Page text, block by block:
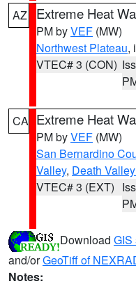
AZ Extreme Heat
PM byVEF (MW)
Northwest Plateau,
VTEC# 3 (CON)
CA Extreme Heat
PM byVEF (MW)
San Bernardino
Valley, Death
VTEC# 3 (EXT)
Download GIS
and/orGeoTiff of
Notes: